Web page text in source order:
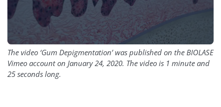
The video ‘Gum Depigmentation’ was published on the BIOLASE
Vimeo account on January 24, 2020. The video is 1 minute and
25 seconds long.